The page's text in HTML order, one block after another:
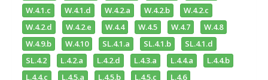
W.4.1.c
W.4.1.d W.4.2.a W.4.2.b
W.4.2.c
W.4.2.d
W.4.2.e W.4.4 W.4.5 W.4.7
W.4.8
W.4.9.b
W.4.10 SL.4.1.a SL.4.1.b
SL.4.1.d
SL.4.2
L.4.2.a L.4.2.d L.4.3.a L.4.4.a
L.4.4.b
L.4.4.c
L.4.5.a L.4.5.b L.4.5.c L.4.6